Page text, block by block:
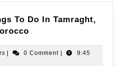
To Do In Tamraght,
0 Comment
9:45